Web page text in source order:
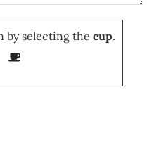
by selecting the cup.